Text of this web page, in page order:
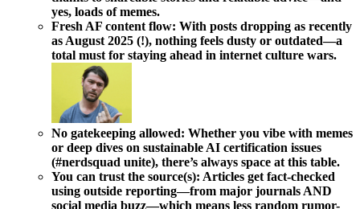
yes, loads of memes.
Fresh AF content flow: With posts dropping as recently
as August 2025 (!), nothing feels dusty or outdated—a
total must for staying ahead in internet culture wars.
No gatekeeping allowed: Whether you vibe with memes
or deep dives on sustainable AI certification issues
(#nerdsquad unite), there’s always space at this table.
You can trust the source(s): Articles get fact-checked
using outside reporting—from major journals AND
social media buzz—which means less random rumor-